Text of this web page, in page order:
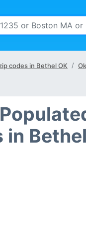
codes in Bethel OK
in